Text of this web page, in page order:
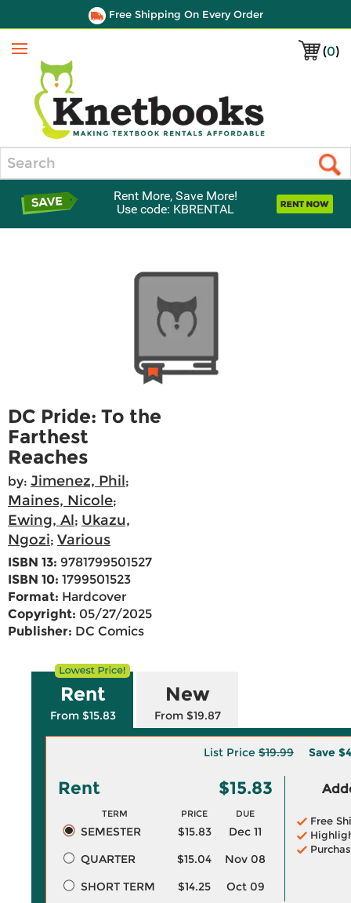
Free Shipping On Every Order
(0)
Menu
Rent More, Save More!
Use code: KBRENTAL
DC Pride: To the
Farthest
Reaches
by: Jimenez, Phil;
Maines, Nicole;
Ewing, Al; Ukazu,
Ngozi; Various
ISBN 13: 9781799501527
ISBN 10: 1799501523
Format: Hardcover
Copyright: 05/27/2025
Publisher: DC Comics
Rent
From $15.83
New
From $19.87
List Price $19.99 Save
Rent $15.83
TERM PRICE DUE
SEMESTER $15.83
Dec 11
QUARTER
$15.04
Nov 08
SHORT TERM
$14.25 Oct 09
Free